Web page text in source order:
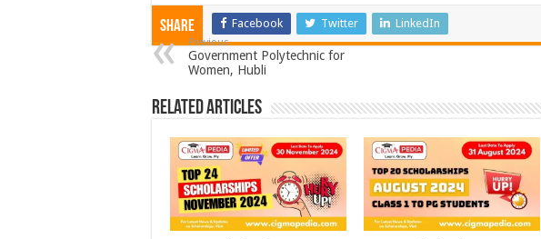
Share Facebook Twitter LinkedIn
Previous
Government Polytechnic for
Women, Hubli
Related Articles